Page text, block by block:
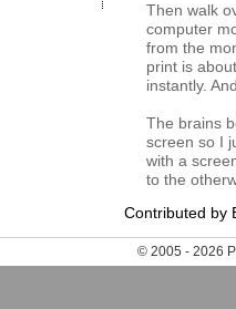
Then walk
computer
from the
print is
instantly.
The brains
screen so I
with a
to the
Contributed by
© 2005 - 2026